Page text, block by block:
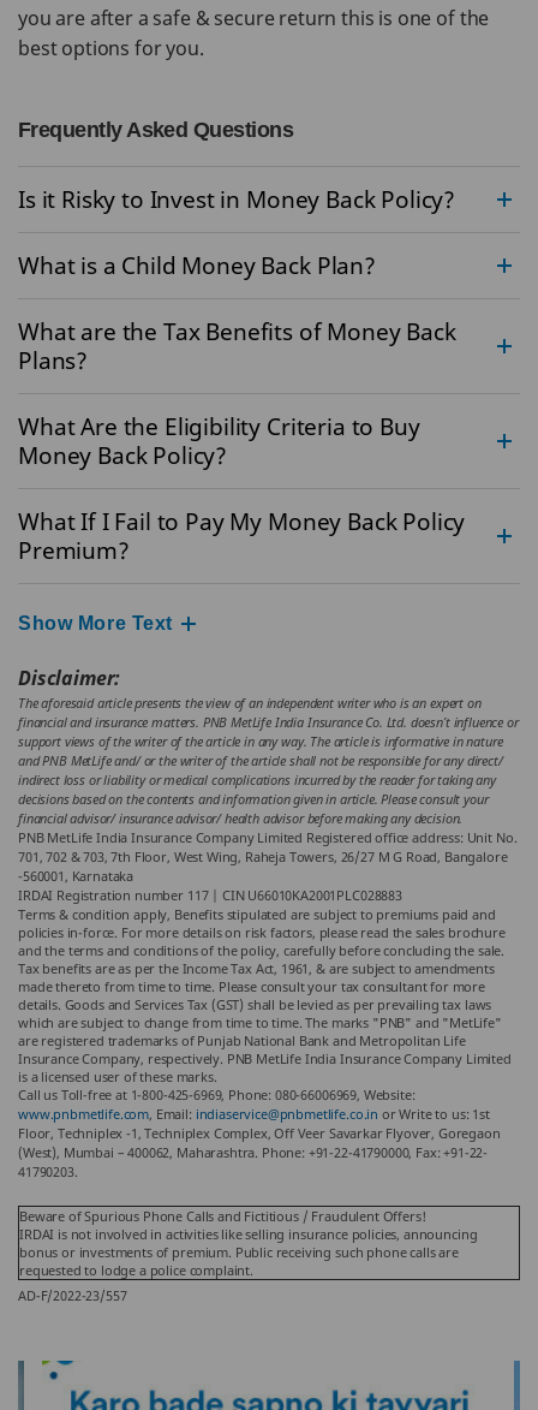
you are after a safe & secure return this is one of the
best options for you.
Frequently Asked Questions
Is it Risky to Invest in Money Back Policy?
What is a Child Money Back Plan?
What are the Tax Benefits of Money Back
Plans?
What Are the Eligibility Criteria to Buy
Money Back Policy?
What If I Fail to Pay My Money Back Policy
Premium?
Show More Text
Disclaimer:
The aforesaid article presents the view of an independent writer who is an expert on
financial and insurance matters. PNB MetLife India Insurance Co. Ltd. doesn’t influence or
support views of the writer of the article in any way. The article is informative in nature
and PNB MetLife and/ or the writer of the article shall not be responsible for any direct/
indirect loss or liability or medical complications incurred by the reader for taking any
decisions based on the contents and information given in article. Please consult your
financial advisor/ insurance advisor/ health advisor before making any decision.
PNB MetLife India Insurance Company Limited Registered office address: Unit No.
701, 702 & 703, 7th Floor, West Wing, Raheja Towers, 26/27 M G Road, Bangalore
-560001, Karnataka
IRDAI Registration number 117 | CIN U66010KA2001PLC028883
Terms & condition apply, Benefits stipulated are subject to premiums paid and
policies in-force. For more details on risk factors, please read the sales brochure
and the terms and conditions of the policy, carefully before concluding the sale.
Tax benefits are as per the Income Tax Act, 1961, & are subject to amendments
made thereto from time to time. Please consult your tax consultant for more
details. Goods and Services Tax (GST) shall be levied as per prevailing tax laws
which are subject to change from time to time. The marks "PNB" and "MetLife"
are registered trademarks of Punjab National Bank and Metropolitan Life
Insurance Company, respectively. PNB MetLife India Insurance Company Limited
is a licensed user of these marks.
Call us Toll-free at 1-800-425-6969, Phone: 080-66006969, Website:
www.pnbmetlife.com, Email: indiaservice@pnbmetlife.co.in or Write to us: 1st
Floor, Techniplex -1, Techniplex Complex, Off Veer Savarkar Flyover, Goregaon
(West), Mumbai – 400062, Maharashtra. Phone: +91-22-41790000, Fax: +91-22-
41790203.
Beware of Spurious Phone Calls and Fictitious / Fraudulent Offers!
IRDAI is not involved in activities like selling insurance policies, announcing
bonus or investments of premium. Public receiving such phone calls are
requested to lodge a police complaint.
AD-F/2022-23/557